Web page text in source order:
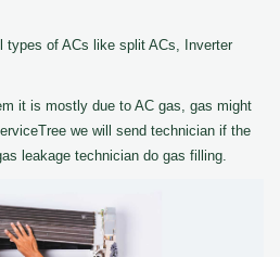
types of ACs like split ACs, Inverter
it is mostly due to AC gas, gas might
we will send technician if the
leakage technician do gas filling.